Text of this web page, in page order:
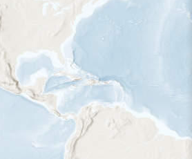
Species Range by Season
Summer Range
Winter Range
Year-Round Range